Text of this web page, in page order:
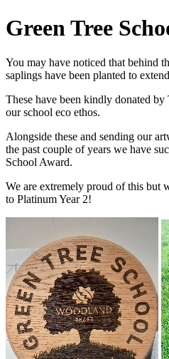
Green Tree
You may have noticed that behind
saplings have been planted to
These have been kindly donated
our school eco ethos.
Alongside these and sending our
the past couple of years we have
School Award.
We are extremely proud of this but
to Platinum Year 2!